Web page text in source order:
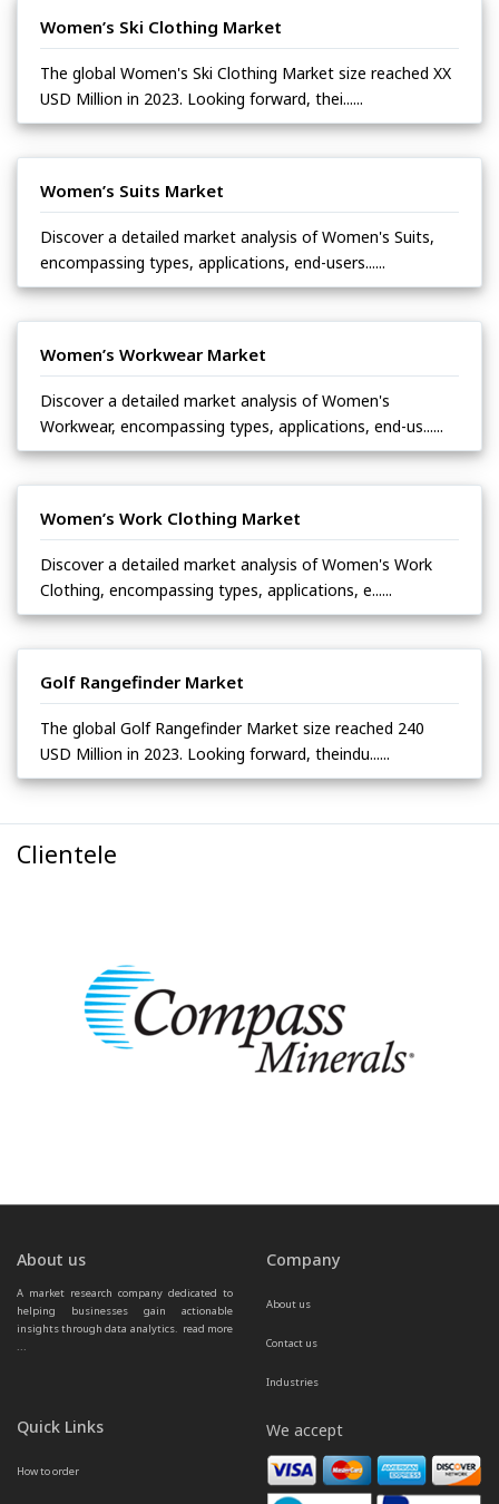
Women’s Ski Clothing Market
The global Women's Ski Clothing Market size reached XX
USD Million in 2023. Looking forward, thei......
Women’s Suits Market
Discover a detailed market analysis of Women's Suits,
encompassing types, applications, end-users......
Women’s Workwear Market
Discover a detailed market analysis of Women's
Workwear, encompassing types, applications, end-us......
Women’s Work Clothing Market
Discover a detailed market analysis of Women's Work
Clothing, encompassing types, applications, e......
Golf Rangefinder Market
The global Golf Rangefinder Market size reached 240
USD Million in 2023. Looking forward, theindu......
Clientele
About us
A market research company dedicated to
helping businesses gain actionable
insights through data analytics. read more
...
Company
About us
Contact us
Industries
Quick Links
How to order
We accept